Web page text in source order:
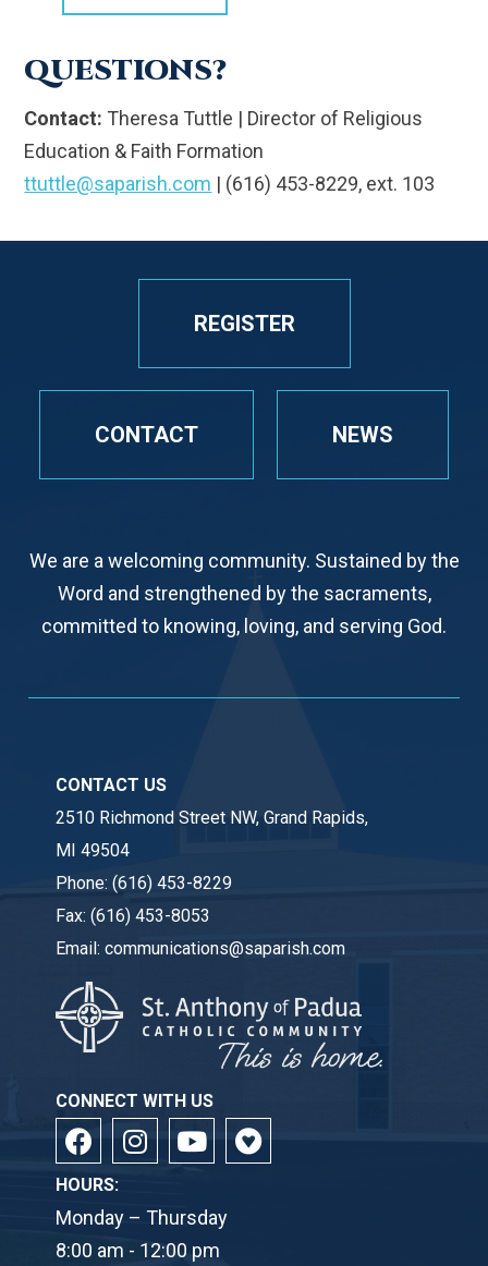
QUESTIONS?
Contact: Theresa Tuttle | Director of Religious
Education & Faith Formation
ttuttle@saparish.com | (616) 453-8229, ext. 103
REGISTER
CONTACT NEWS
We are a welcoming community. Sustained by the
Word and strengthened by the sacraments,
committed to knowing, loving, and serving God.
CONTACT US
2510 Richmond Street NW, Grand Rapids,
MI 49504
Phone:(616) 453-8229
Fax:(616) 453-8053
Email:communications@saparish.com
CONNECT WITH US
HOURS:
Monday – Thursday
8:00 am - 12:00 pm